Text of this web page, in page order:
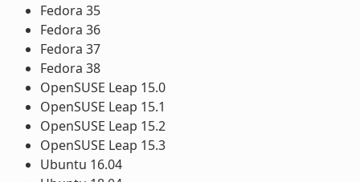
Fedora 35
Fedora 36
Fedora 37
Fedora 38
OpenSUSE Leap 15.0
OpenSUSE Leap 15.1
OpenSUSE Leap 15.2
OpenSUSE Leap 15.3
Ubuntu 16.04